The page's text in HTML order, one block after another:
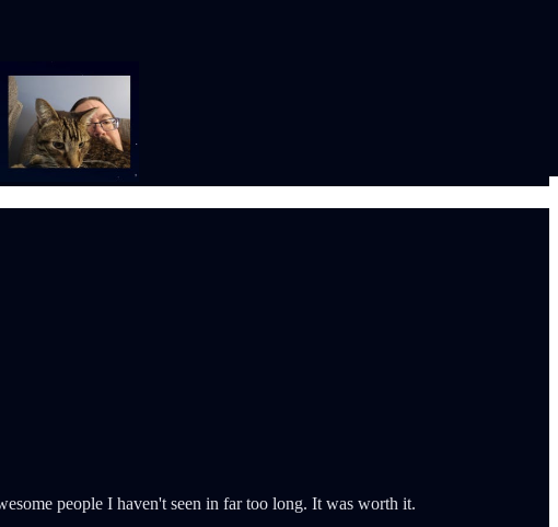
people I haven't seen in far too long. It was worth it.